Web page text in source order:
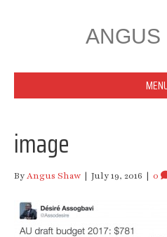
ANGUS
image
ByAngus Shaw | July 19, 2016 | 0